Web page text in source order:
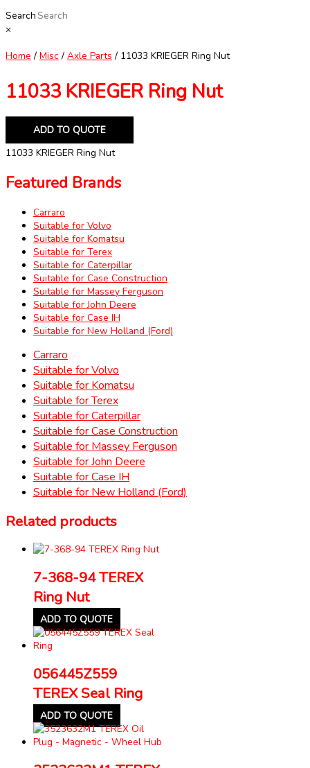
Search
×
Home / Misc / Axle Parts / 11033 KRIEGER Ring Nut
11033 KRIEGER Ring Nut
ADD TO QUOTE
11033 KRIEGER Ring Nut
Featured Brands
Carraro
Suitable for Volvo
Suitable for Komatsu
Suitable for Terex
Suitable for Caterpillar
Suitable for Case Construction
Suitable for Massey Ferguson
Suitable for John Deere
Suitable for Case IH
Suitable for New Holland (Ford)
Carraro
Suitable for Volvo
Suitable for Komatsu
Suitable for Terex
Suitable for Caterpillar
Suitable for Case Construction
Suitable for Massey Ferguson
Suitable for John Deere
Suitable for Case IH
Suitable for New Holland (Ford)
Related products
7-368-94 TEREX
Ring Nut
ADD TO QUOTE
056445Z559
TEREX Seal Ring
ADD TO QUOTE